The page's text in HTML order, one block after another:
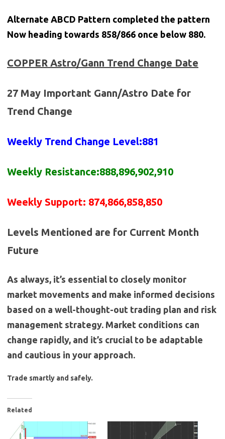
Alternate ABCD Pattern completed the pattern
Now heading towards 858/866 once below 880.
COPPER Astro/Gann Trend Change Date
27 May Important Gann/Astro Date for
Trend Change
Weekly Trend Change Level:881
Weekly Resistance:888,896,902,910
Weekly Support: 874,866,858,850
Levels Mentioned are for Current Month
Future
As always, it’s essential to closely monitor
market movements and make informed decisions
based on a well-thought-out trading plan and risk
management strategy. Market conditions can
change rapidly, and it’s crucial to be adaptable
and cautious in your approach.
Trade smartly and safely.
Related